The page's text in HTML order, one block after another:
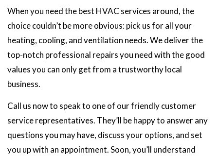
When you need the best HVAC services around, the
choice couldn’t be more obvious: pick us for all your
heating, cooling, and ventilation needs. We deliver the
top-notch professional repairs you need with the good
values you can only get from a trustworthy local
business.
Call us now to speak to one of our friendly customer
service representatives. They’ll be happy to answer any
questions you may have, discuss your options, and set
you up with an appointment. Soon, you’ll understand